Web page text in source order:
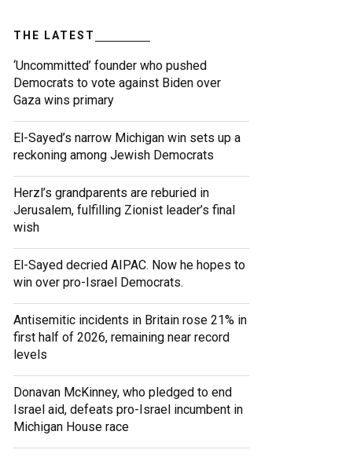
THE LATEST
‘Uncommitted’ founder who pushed
Democrats to vote against Biden over
Gaza wins primary
El-Sayed’s narrow Michigan win sets up a
reckoning among Jewish Democrats
Herzl’s grandparents are reburied in
Jerusalem, fulfilling Zionist leader’s final
wish
El-Sayed decried AIPAC. Now he hopes to
win over pro-Israel Democrats.
Antisemitic incidents in Britain rose 21% in
first half of 2026, remaining near record
levels
Donavan McKinney, who pledged to end
Israel aid, defeats pro-Israel incumbent in
Michigan House race